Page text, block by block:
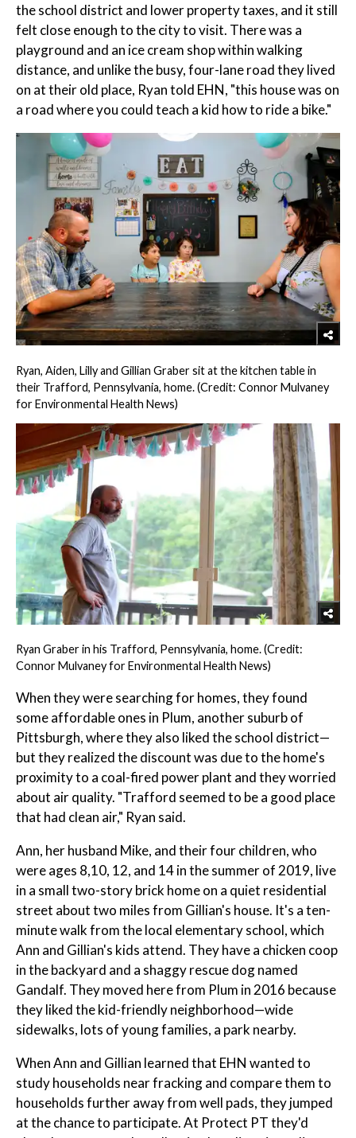
the school district and lower property taxes, and it still
felt close enough to the city to visit. There was a
playground and an ice cream shop within walking
distance, and unlike the busy, four-lane road they lived
on at their old place, Ryan told EHN, "this house was on
a road where you could teach a kid how to ride a bike."
Ryan, Aiden, Lilly and Gillian Graber sit at the kitchen table in
their Trafford, Pennsylvania, home. (Credit: Connor Mulvaney
for Environmental Health News)
Ryan Graber in his Trafford, Pennsylvania, home. (Credit:
Connor Mulvaney for Environmental Health News)
When they were searching for homes, they found
some affordable ones in Plum, another suburb of
Pittsburgh, where they also liked the school district—
but they realized the discount was due to the home's
proximity to a coal-fired power plant and they worried
about air quality. "Trafford seemed to be a good place
that had clean air," Ryan said.
Ann, her husband Mike, and their four children, who
were ages 8,10, 12, and 14 in the summer of 2019, live
in a small two-story brick home on a quiet residential
street about two miles from Gillian's house. It's a ten-
minute walk from the local elementary school, which
Ann and Gillian's kids attend. They have a chicken coop
in the backyard and a shaggy rescue dog named
Gandalf. They moved here from Plum in 2016 because
they liked the kid-friendly neighborhood—wide
sidewalks, lots of young families, a park nearby.
When Ann and Gillian learned that EHN wanted to
study households near fracking and compare them to
households further away from well pads, they jumped
at the chance to participate. At Protect PT they'd